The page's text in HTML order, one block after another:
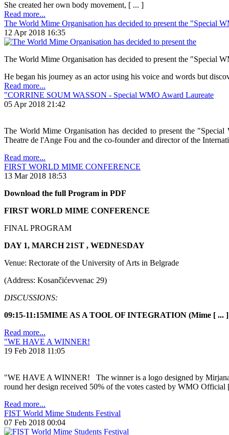
She created her own body movement, [ ... ]
Read more...
The World Mime Organisation has decided to present the "Special
12 Apr 2018 16:35
The World Mime Organisation has decided to present the "Special
He began his journey as an actor using his voice and words but
Read more...
"CORRINE SOUM WASSON - Special WMO Award Laureate
05 Apr 2018 21:42
The World Mime Organisation has decided to present the
Theatre de l'Ange Fou and the co-founder and director of the
Read more...
FIRST WORLD MIME CONFERENCE
13 Mar 2018 18:53
Download the full Program in PDF
FIRST WORLD MIME CONFERENCE
FINAL PROGRAM
DAY 1, MARCH 21ST , WEDNESDAY
Venue: Rectorate of the University of Arts in Belgrade
(Address: Kosančićevvenac 29)
DISCUSSIONS:
09:15-11:15MIME AS A TOOL OF INTEGRATION (Mime [ ... ]
Read more...
"WE HAVE A WINNER!
19 Feb 2018 11:05
"WE HAVE A WINNER! The winner is a logo designed by
round her design received 50% of the votes casted by WMO Official
Read more...
FIST World Mime Students Festival
07 Feb 2018 00:04